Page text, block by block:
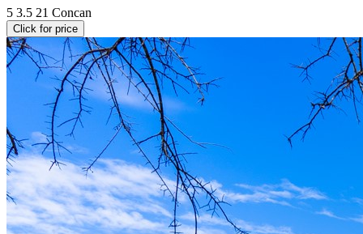
5 3.5 21 Concan